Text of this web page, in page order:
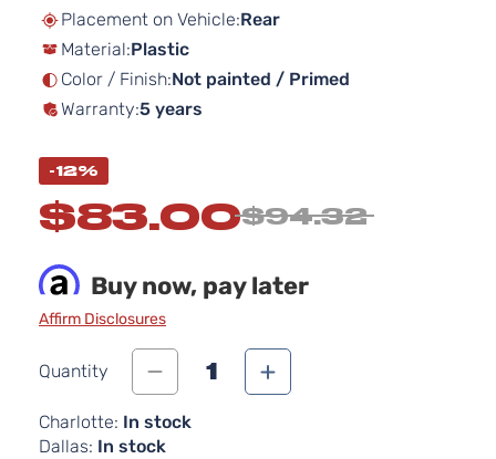
images
Placement on Vehicle:Rear
Material:Plastic
Color / Finish:Not painted / Primed
Warranty:5 years
-12%
$83.00$94.32
Buy now, pay later
Affirm Disclosures
Quantity 1
Charlotte: In stock
Dallas: In stock